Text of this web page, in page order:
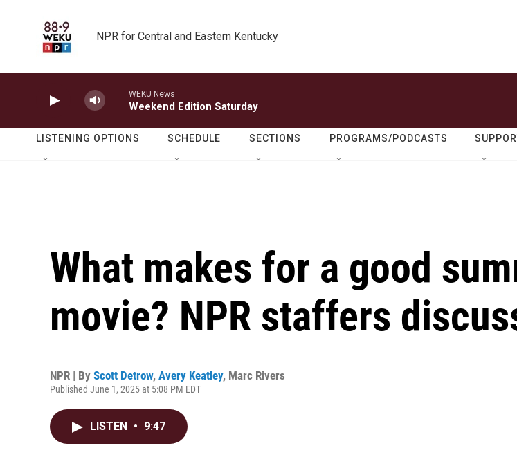
NPR for Central and Eastern Kentucky
WEKU News
Weekend Edition Saturday
LISTENING OPTIONS SCHEDULE SECTIONS PROGRAMS/PODCASTS
What makes for a good
movie? NPR staffers
NPR | By Scott Detrow, Avery Keatley, Marc Rivers
Published June 1, 2025 at 5:08 PM EDT
LISTEN • 9:47